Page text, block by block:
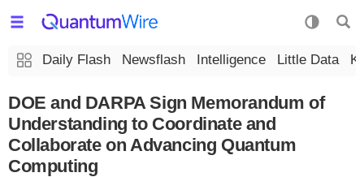
Daily Flash Newsflash Intelligence Little Data
DOE and DARPA Sign Memorandum of
Understanding to Coordinate and
Collaborate on Advancing Quantum
Computing